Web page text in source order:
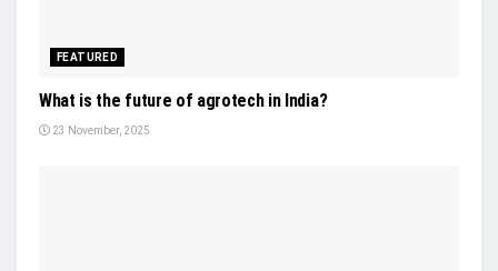
FEATURED
What is the future of agrotech in India?
23 November, 2025